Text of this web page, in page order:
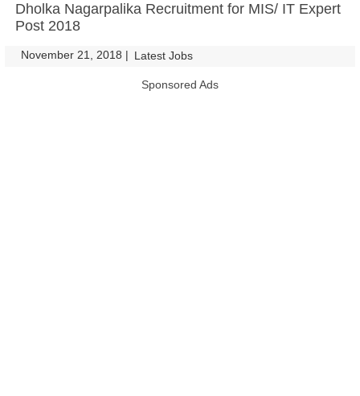
Dholka Nagarpalika Recruitment for MIS/ IT Expert
Post 2018
November 21, 2018 | Latest Jobs
Sponsored Ads